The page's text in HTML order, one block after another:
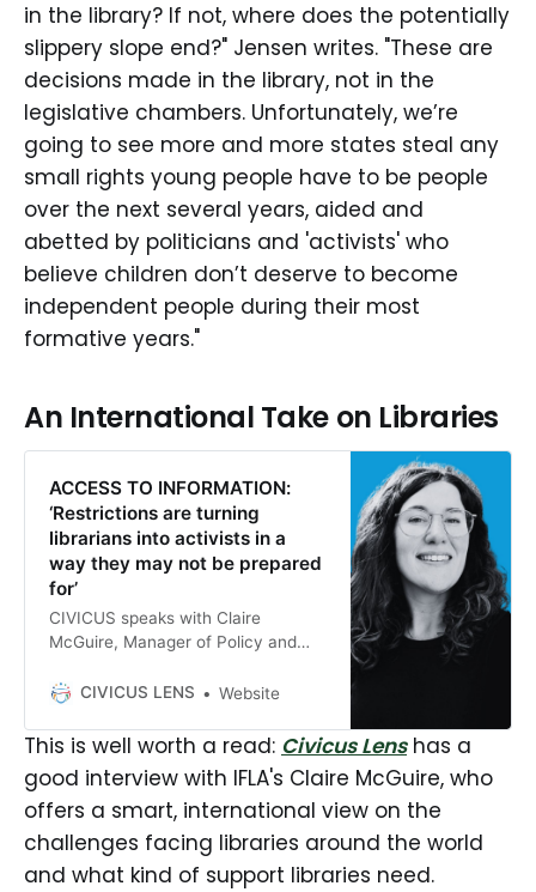
in the library? If not, where does the potentially
slippery slope end?" Jensen writes. "These are
decisions made in the library, not in the
legislative chambers. Unfortunately, we’re
going to see more and more states steal any
small rights young people have to be people
over the next several years, aided and
abetted by politicians and 'activists' who
believe children don’t deserve to become
independent people during their most
formative years."
An International Take on Libraries
ACCESS TO INFORMATION:
‘Restrictions are turning
librarians into activists in a
way they may not be prepared
for’
CIVICUS speaks with Claire
McGuire, Manager of Policy and
Federation of Library Associations
role of libraries in defending access
democracy at a time of growing
civic space restrictions.
CIVICUS LENS Website
This is well worth a read: Civicus Lenshas a
good interview with IFLA's Claire McGuire, who
offers a smart, international view on the
challenges facing libraries around the world
and what kind of support libraries need.